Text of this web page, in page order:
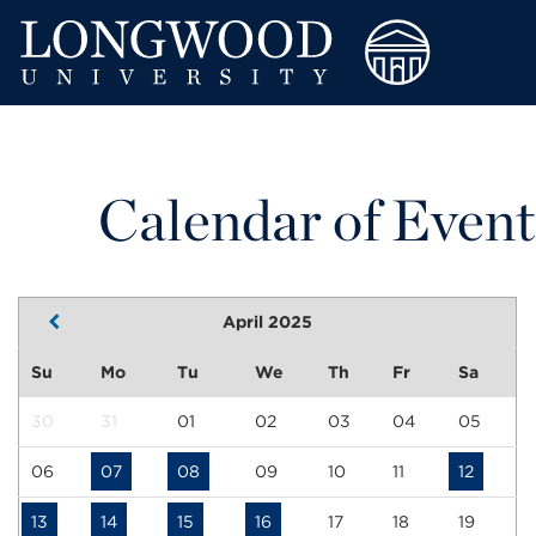
Calendar of
April 2025
Su Mo Tu We Th Fr Sa
30 31 01 02 03 04 05
06 07 08 09 10 11 12
13 14 15 16 17 18 19